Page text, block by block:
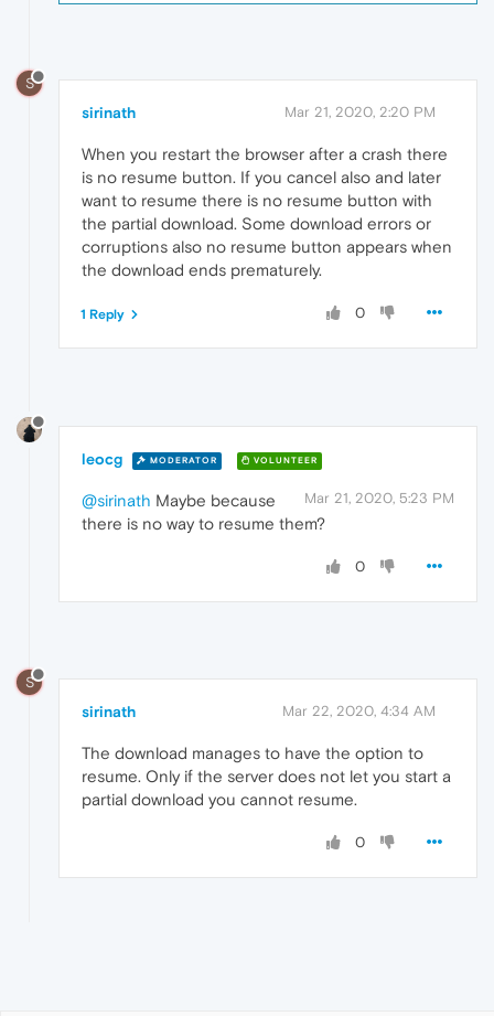
S
sirinath Mar 21, 2020, 2:20 PM
When you restart the browser after a crash there
is no resume button. If you cancel also and later
want to resume there is no resume button with
the partial download. Some download errors or
corruptions also no resume button appears when
the download ends prematurely.
0
1 Reply
leocg MODERATOR VOLUNTEER
Mar 21, 2020, 5:23 PM
@sirinath Maybe because
there is no way to resume them?
0
S
sirinath Mar 22, 2020, 4:34 AM
The download manages to have the option to
resume. Only if the server does not let you start a
partial download you cannot resume.
0